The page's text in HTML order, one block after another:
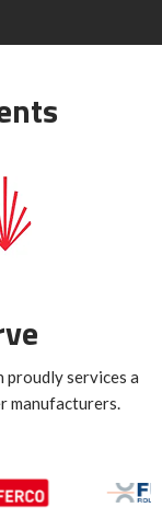
proudly services a
manufacturers.